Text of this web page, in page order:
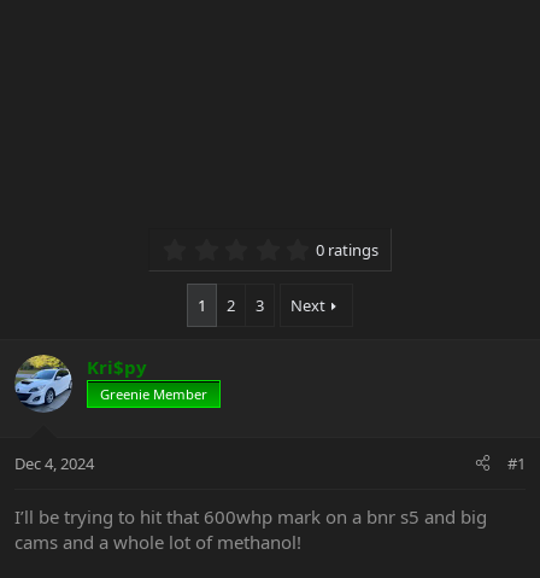
0.00 star(s)
0 ratings
1 2 3 Next
Kri$py
Greenie Member
Dec 4, 2024 #1
I’ll be trying to hit that 600whp mark on a bnr s5 and big
cams and a whole lot of methanol!